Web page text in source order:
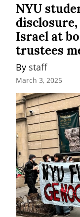
NYU
Israel at
trustees
By staff
March 3, 2025